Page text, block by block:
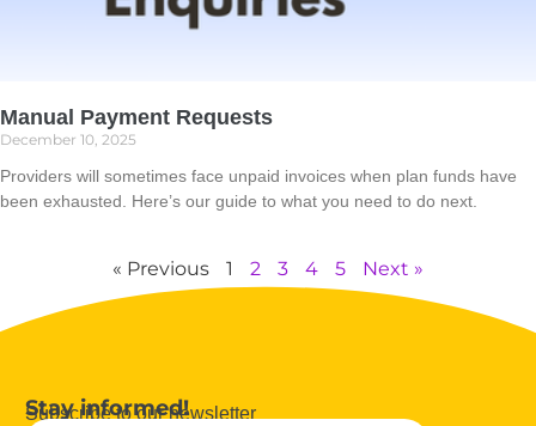
Manual Payment Requests
December 10, 2025
Providers will sometimes face unpaid invoices when plan funds have
been exhausted. Here’s our guide to what you need to do next.
« Previous 1 2 3 4 5 Next »
Stay informed!
Subscribe to our newsletter